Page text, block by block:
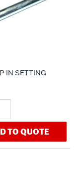
IN SETTING
TO QUOTE